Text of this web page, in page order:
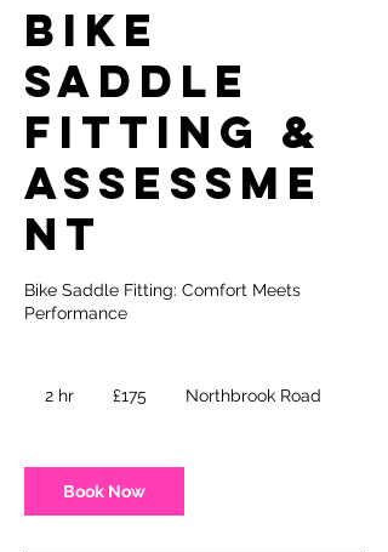
Bike
Saddle
Fitting &
Assessme
nt
Bike Saddle Fitting: Comfort Meets
Performance
2 hr
pounds
£175 Northbrook Road
Book Now